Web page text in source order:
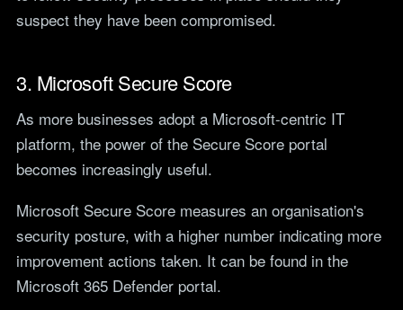
suspect they have been compromised.
3. Microsoft Secure Score
As more businesses adopt a Microsoft-centric IT
platform, the power of the Secure Score portal
becomes increasingly useful.
Microsoft Secure Score measures an organisation's
security posture, with a higher number indicating more
improvement actions taken. It can be found in the
Microsoft 365 Defender portal.